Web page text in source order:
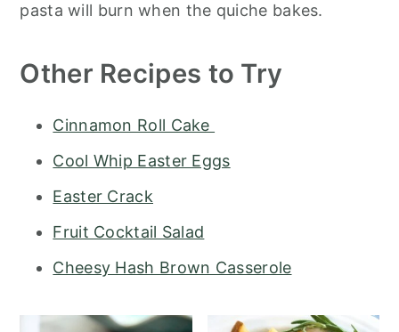
pasta will burn when the quiche bakes.
Other Recipes to Try
Cinnamon Roll Cake
Cool Whip Easter Eggs
Easter Crack
Fruit Cocktail Salad
Cheesy Hash Brown Casserole